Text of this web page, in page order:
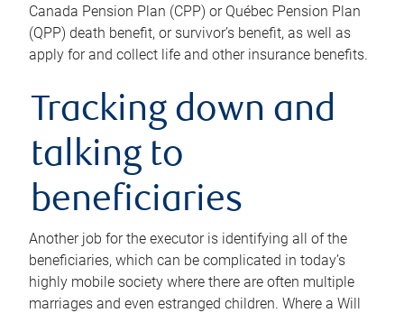
Canada Pension Plan (CPP) or Québec Pension Plan
(QPP) death benefit, or survivor’s benefit, as well as
apply for and collect life and other insurance benefits.
Tracking down and
talking to
beneficiaries
Another job for the executor is identifying all of the
beneficiaries, which can be complicated in today’s
highly mobile society where there are often multiple
marriages and even estranged children. Where a Will